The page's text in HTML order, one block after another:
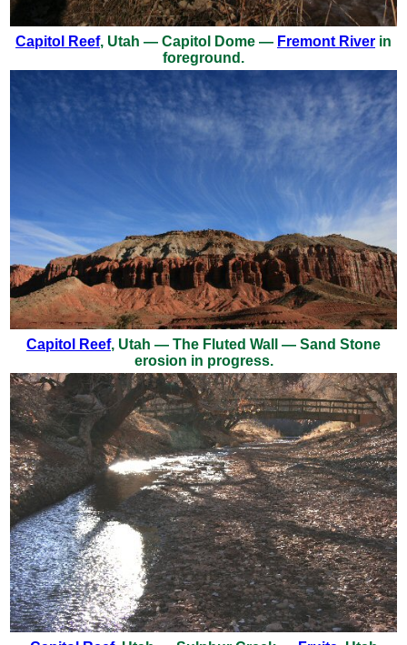
Capitol Reef, Utah — Capitol Dome — Fremont River in
foreground.
Capitol Reef, Utah — The Fluted Wall — Sand Stone
erosion in progress.